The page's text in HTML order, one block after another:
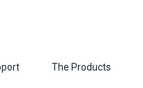
The Products